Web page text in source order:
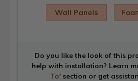
Wall Panels
Do you like the look of this
help with installation? Learn
To' section or get